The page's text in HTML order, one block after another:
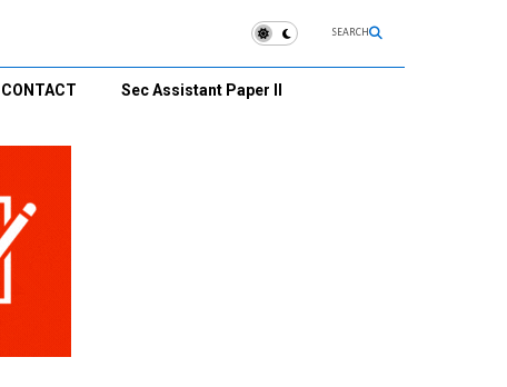
SEARCH
Sec Assistant Paper II